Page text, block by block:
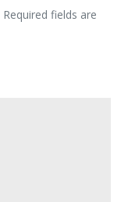
Required fields are